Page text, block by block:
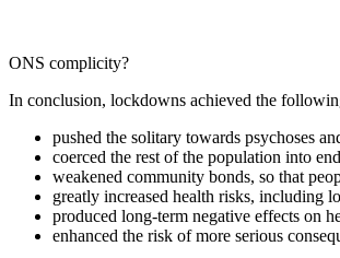
ONS complicity?
In conclusion, lockdowns achieved the
pushed the solitary towards psychoses
coerced the rest of the population into
weakened community bonds, so that
greatly increased health risks, including
produced long-term negative effects on
enhanced the risk of more serious